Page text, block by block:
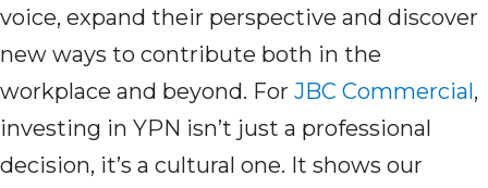
voice, expand their perspective and discover
new ways to contribute both in the
workplace and beyond. For JBC Commercial,
investing in YPN isn’t just a professional
decision, it’s a cultural one. It shows our